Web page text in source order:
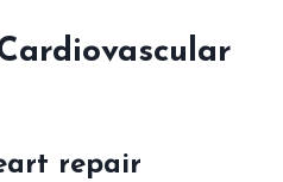
repair